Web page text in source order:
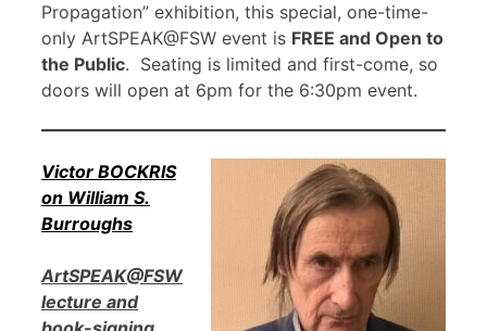
Propagation” exhibition, this special, one-time-
only ArtSPEAK@FSW event is FREE and Open to
the Public. Seating is limited and first-come, so
doors will open at 6pm for the 6:30pm event.
Victor BOCKRIS
on William S.
Burroughs
ArtSPEAK@FSW
lecture and